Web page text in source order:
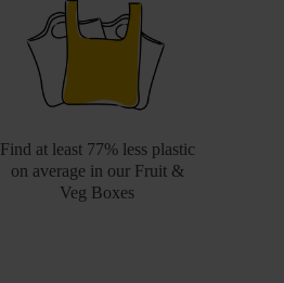
Find at least 77% less plastic
on average in our Fruit &
Veg Boxes